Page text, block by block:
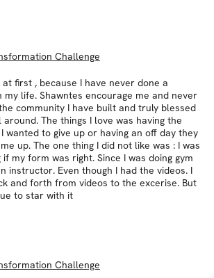
Challenge
first , because I have never done a
my life. Shawntes encourage me and never
community I have built and truly blessed
The things I love was having the
wanted to give up or having an off day they
up. The one thing I did not like was : I was
my form was right. Since I was doing gym
instructor. Even though I had the videos. I
and forth from videos to the excerise. But
to star with it
Challenge